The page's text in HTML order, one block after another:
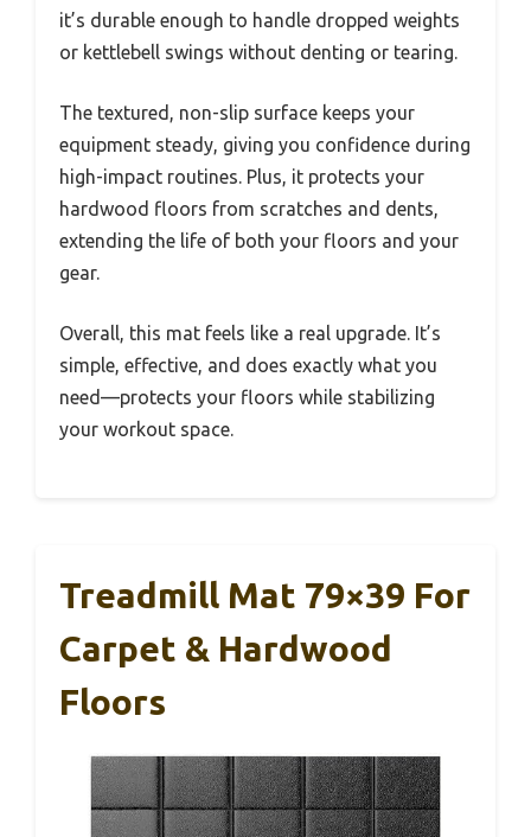
it’s durable enough to handle dropped weights
or kettlebell swings without denting or tearing.
The textured, non-slip surface keeps your
equipment steady, giving you confidence during
high-impact routines. Plus, it protects your
hardwood floors from scratches and dents,
extending the life of both your floors and your
gear.
Overall, this mat feels like a real upgrade. It’s
simple, effective, and does exactly what you
need—protects your floors while stabilizing
your workout space.
Treadmill Mat 79×39 For
Carpet & Hardwood
Floors